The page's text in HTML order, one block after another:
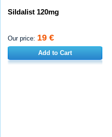
Sildalist 120mg
Our price: 19 €
Add to Cart